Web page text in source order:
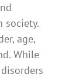
society.
age,
While